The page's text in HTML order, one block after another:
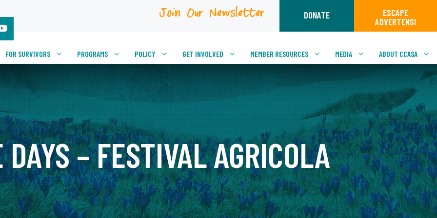
Join Our Newsletter DONATE
ESCAPE
ADVERTENSI
FOR SURVIVORS PROGRAMS POLICY GET INVOLVED MEMBER RESOURCES MEDIA ABOUT CCASA
DAYS – FESTIVAL AGRICOLA